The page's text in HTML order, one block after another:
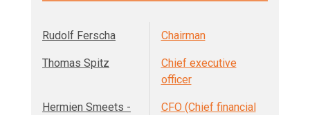
Rudolf Ferscha Chairman
Thomas Spitz
Chief executive
officer
Hermien Smeets -
CFO (Chief financial